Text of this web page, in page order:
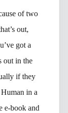
of two
out,
got a
out in the
if they
in a
e-book and